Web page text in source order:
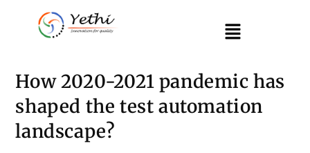
How 2020-2021 pandemic has
shaped the test automation
landscape?